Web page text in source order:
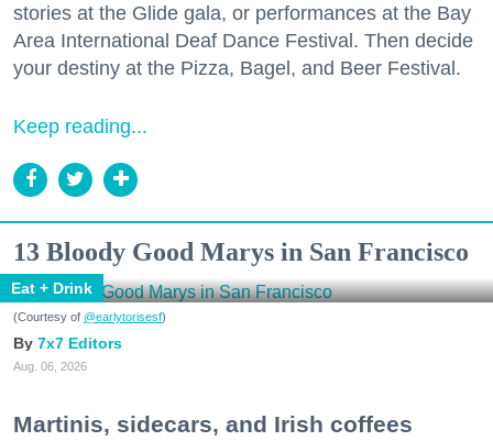
stories at the Glide gala, or performances at the Bay
Area International Deaf Dance Festival. Then decide
your destiny at the Pizza, Bagel, and Beer Festival.
Keep reading...
13 Bloody Good Marys in San Francisco
Eat + Drink
(Courtesy of @earlytorisesf)
7x7 Editors
Aug. 06, 2026
Martinis, sidecars, and Irish coffees